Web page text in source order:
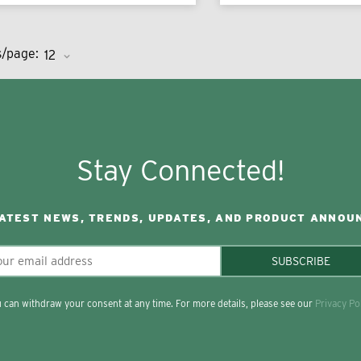
page:
Stay Connected!
NEWS, TRENDS, UPDATES, AND PRODUCT
SUBSCRIBE
can withdraw your consent at any time. For more details, please see our Privacy